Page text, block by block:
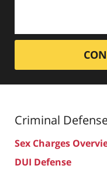
Criminal
Sex Charges
DUI Defense